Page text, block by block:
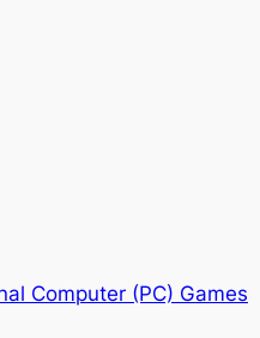
Computer (PC) Games